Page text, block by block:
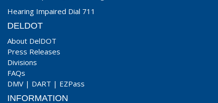
Hearing Impaired Dial 711
DELDOT
About DelDOT
Press Releases
Divisions
FAQs
DMV | DART | EZPass
INFORMATION